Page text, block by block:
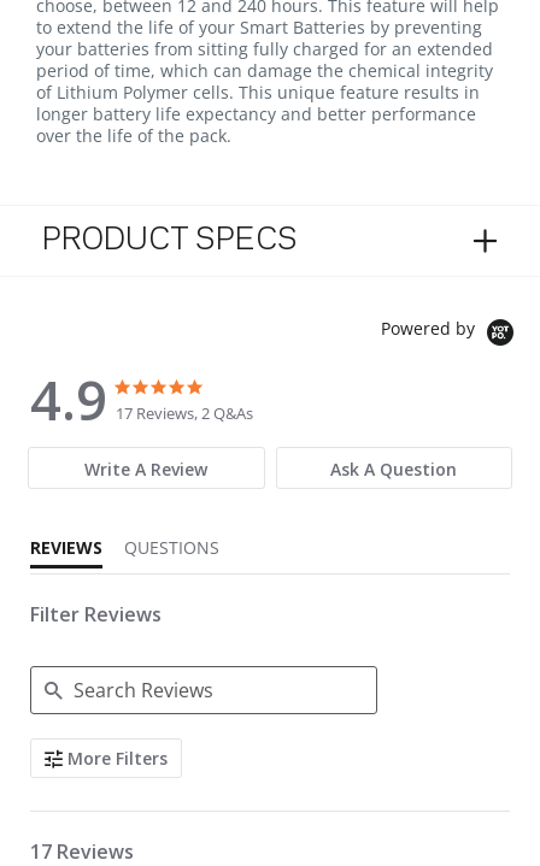
choose, between 12 and 240 hours. This feature will help
to extend the life of your Smart Batteries by preventing
your batteries from sitting fully charged for an extended
period of time, which can damage the chemical integrity
of Lithium Polymer cells. This unique feature results in
longer battery life expectancy and better performance
over the life of the pack.
PRODUCT SPECS
Powered by
4.9
4.9 star rating
17 Reviews, 2 Q&As
Write A Review Ask A Question
REVIEWS QUESTIONS
Filter Reviews
Search Reviews
More Filters
17 Reviews